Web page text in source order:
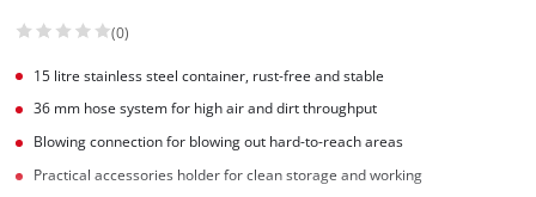
(0)
15 litre stainless steel container, rust-free and stable
36 mm hose system for high air and dirt throughput
Blowing connection for blowing out hard-to-reach areas
Practical accessories holder for clean storage and working